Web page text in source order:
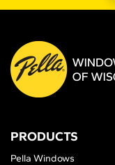
PRODUCTS
Pella Windows